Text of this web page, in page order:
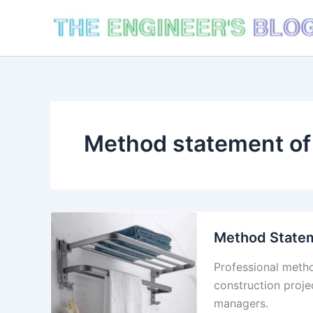
Method statement
Method
Professional
construction
managers.